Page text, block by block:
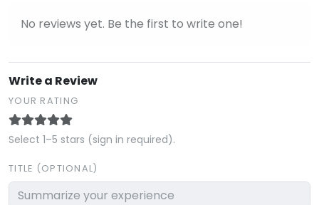
No reviews yet. Be the first to write one!
Write a Review
YOUR RATING
Select 1–5 stars (sign in required).
TITLE (OPTIONAL)